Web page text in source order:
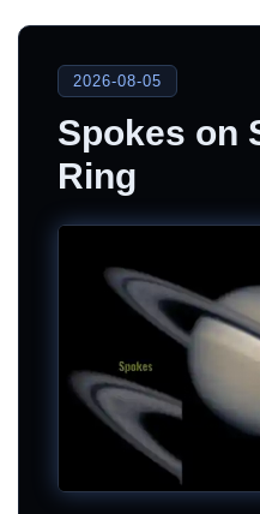
2026-08-05
Spokes on
Ring